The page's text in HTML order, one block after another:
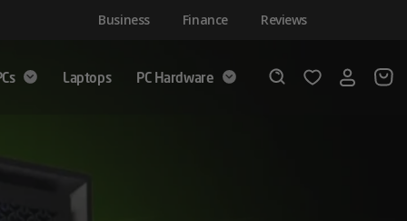
Business Finance Reviews
Laptops
PC Hardware
Wishlist
Login